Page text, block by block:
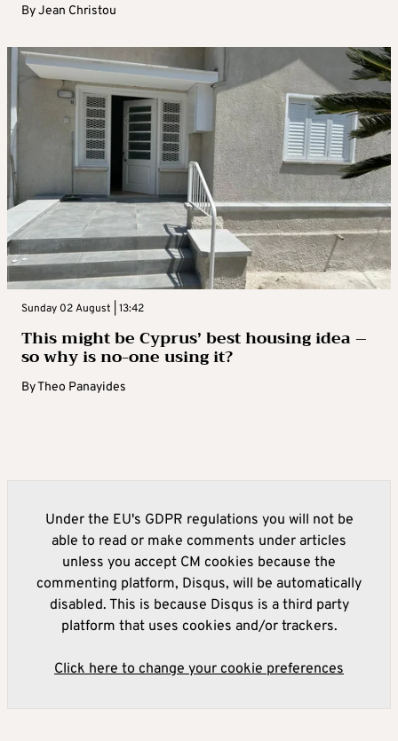
ByJean Christou
Sunday 02 August | 13:42
This might be Cyprus’ best housing idea –
so why is no-one using it?
ByTheo Panayides
Under the EU's GDPR regulations you will not be
able to read or make comments under articles
unless you accept CM cookies because the
commenting platform, Disqus, will be automatically
disabled. This is because Disqus is a third party
platform that uses cookies and/or trackers.
Click here to change your cookie preferences